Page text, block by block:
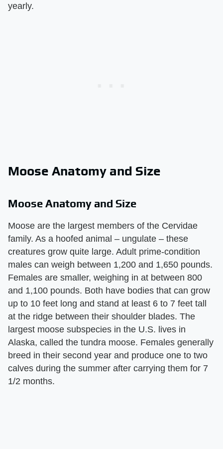
yearly.
Moose Anatomy and Size
Moose Anatomy and Size
Moose are the largest members of the Cervidae
family. As a hoofed animal – ungulate – these
creatures grow quite large. Adult prime-condition
males can weigh between 1,200 and 1,650 pounds.
Females are smaller, weighing in at between 800
and 1,100 pounds. Both have bodies that can grow
up to 10 feet long and stand at least 6 to 7 feet tall
at the ridge between their shoulder blades. The
largest moose subspecies in the U.S. lives in
Alaska, called the tundra moose. Females generally
breed in their second year and produce one to two
calves during the summer after carrying them for 7
1/2 months.